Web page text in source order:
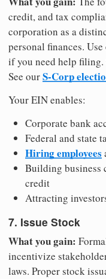
credit, and tax
corporation as a
personal finances.
if you need help
See ourS-Corp
Your EIN enables:
Corporate bank
Federal and state
Hiring employees
Building business
credit
Attracting
7. Issue Stock
What you gain:
incentivize
laws. Proper stock